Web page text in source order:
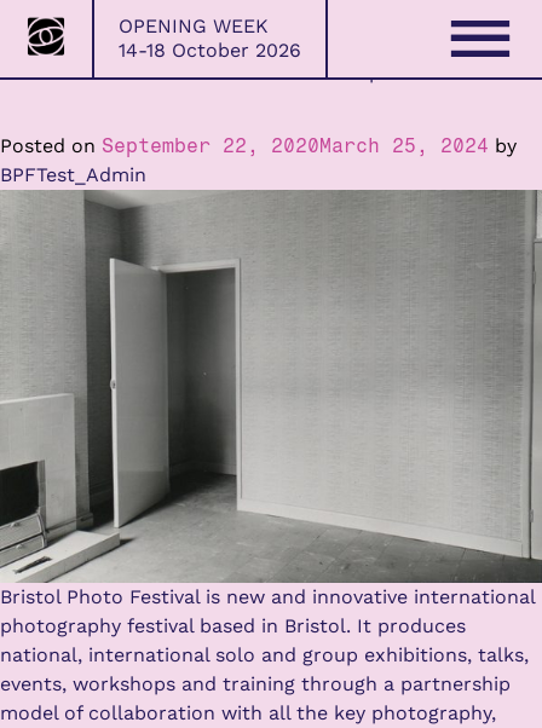
Skip
Photo
Festival
OPENING WEEK
14-18 October 2026
BPF Creative Committee 2020 – 2021 Open Call
Posted on September 22, 2020March 25, 2024 by
BPFTest_Admin
Bristol Photo Festival is new and innovative international
photography festival based in Bristol. It produces
national, international solo and group exhibitions, talks,
events, workshops and training through a partnership
model of collaboration with all the key photography,